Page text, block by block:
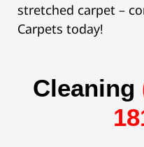
stretched carpet –
Carpets today!
Cleaning